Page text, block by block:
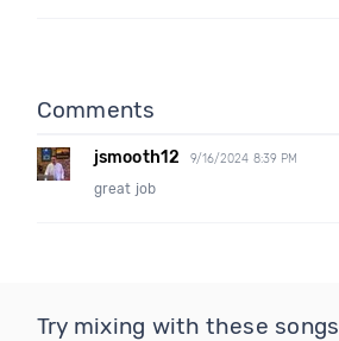
Comments
jsmooth12 9/16/2024 8:39 PM
great job
Try mixing with these songs